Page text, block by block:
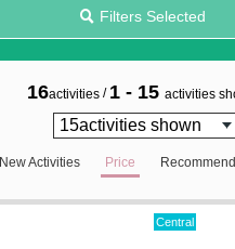
Filters Selected
16activities / 1 - 15 activities
New Activities Price
Central